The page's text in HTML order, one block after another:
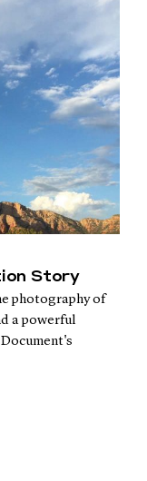
Story
photography of
a powerful